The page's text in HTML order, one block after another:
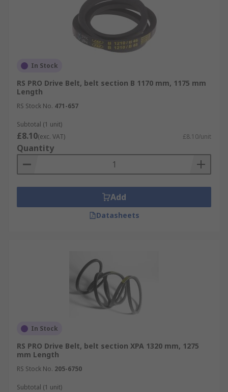
In Stock
RS PRO Drive Belt, belt section B 1170 mm, 1175 mm
Length
RS Stock No. 471-657
Subtotal (1 unit)
£8.10(exc. VAT) £8.10/unit
Quantity
Add
Datasheets
In Stock
RS PRO Drive Belt, belt section XPA 1320 mm, 1275
mm Length
RS Stock No. 205-6750
Subtotal (1 unit)